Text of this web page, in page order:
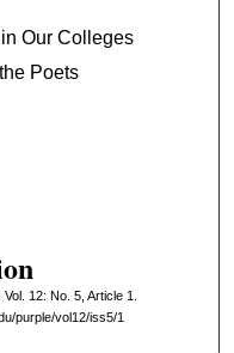
Our Colleges
Poets
Vol. 12: No. 5, Article 1.
purple/vol12/iss5/1